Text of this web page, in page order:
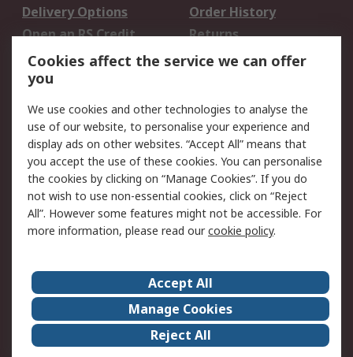
Delivery Options
Order History
Open an RS Credit
Account
Returns
Scheduled Orders
Legal
Cookie Policy
Email Security
Privacy Policy -
Updated
Website Terms
Terms and Conditions
of Sale
About Us
Careers
Corporate Group
Events
ESG
Our Certifications
Cookies affect the service we can offer
you
We use cookies and other technologies to analyse the
use of our website, to personalise your experience and
display ads on other websites. “Accept All” means that
you accept the use of these cookies. You can personalise
the cookies by clicking on “Manage Cookies”. If you do
not wish to use non-essential cookies, click on “Reject
All”. However some features might not be accessible. For
more information, please read ourcookie policy.
Accept All
Manage Cookies
Reject All